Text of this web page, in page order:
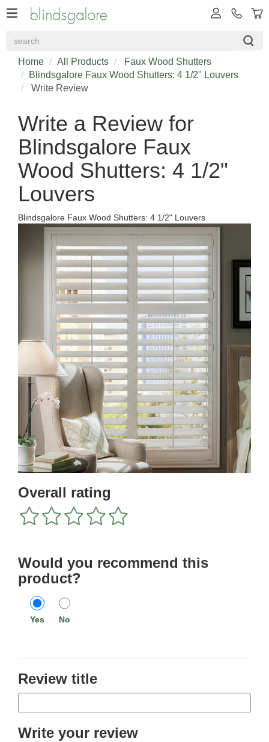
Home All Products
Faux Wood Shutters
Blindsgalore Faux Wood Shutters: 4 1/2" Louvers
Write Review
Write a Review for
Blindsgalore Faux
Wood Shutters: 4 1/2"
Louvers
Blindsgalore Faux Wood Shutters: 4 1/2" Louvers
Overall rating
5
stars
4
stars
3
stars
2
stars
1
star
Would you recommend this
product?
Yes No
Review title
Write your review